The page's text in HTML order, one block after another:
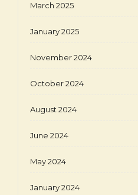
March 2025
January 2025
November 2024
October 2024
August 2024
June 2024
May 2024
January 2024